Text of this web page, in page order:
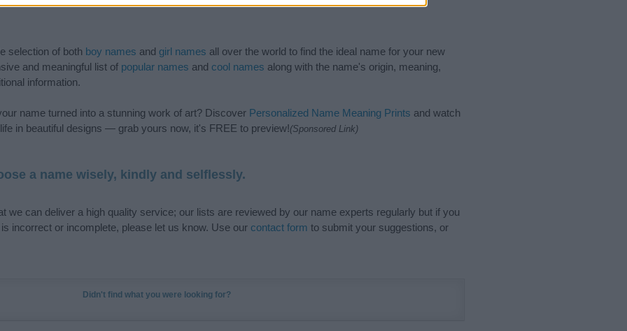
selection of both boy names and girl names all over the world to find the ideal name for your new
and meaningful list of popular names and cool names along with the name's origin, meaning,
information.
name turned into a stunning work of art? Discover Personalized Name Meaning Prints and watch
in beautiful designs — grab yours now, it's FREE to preview!(Sponsored Link)
a name wisely, kindly and selflessly.
we can deliver a high quality service; our lists are reviewed by our name experts regularly but if you
incorrect or incomplete, please let us know. Use our contact form to submit your suggestions, or
Didn't find what you were looking for?